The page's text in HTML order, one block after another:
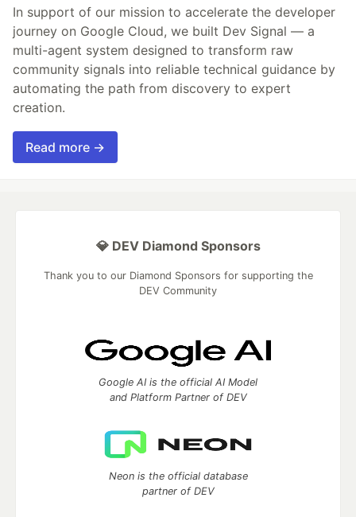
In support of our mission to accelerate the developer
journey on Google Cloud, we built Dev Signal — a
multi-agent system designed to transform raw
community signals into reliable technical guidance by
automating the path from discovery to expert
creation.
Read more →
💎 DEV Diamond Sponsors
Thank you to our Diamond Sponsors for supporting the
DEV Community
Google AI is the official AI Model
and Platform Partner of DEV
Neon is the official database
partner of DEV